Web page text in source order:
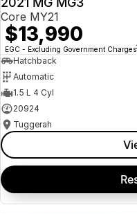
Core MY21
$13,990
EGC - Excluding Government Charges
Hatchback
Automatic
1.5 L 4 Cyl
20924
Tuggerah